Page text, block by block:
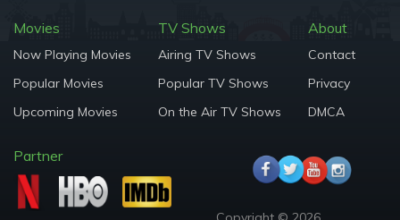
Movies
Now Playing Movies
Popular Movies
Upcoming Movies
TV Shows
Airing TV Shows
Popular TV Shows
On the Air TV Shows
About
Contact
Privacy
DMCA
Partner